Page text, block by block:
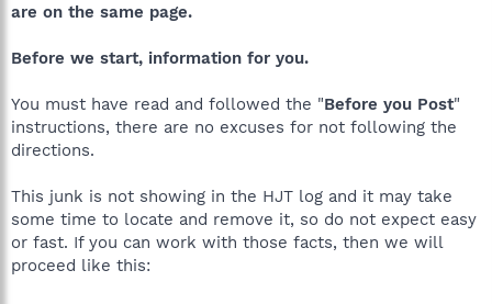
are on the same page.
Before we start, information for you.
You must have read and followed the "Before you Post"
instructions, there are no excuses for not following the
directions.
This junk is not showing in the HJT log and it may take
some time to locate and remove it, so do not expect easy
or fast. If you can work with those facts, then we will
proceed like this: